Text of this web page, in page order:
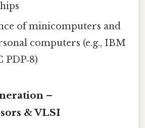
of minicomputers and
computers (e.g., IBM
PDP‑8)
–
& VLSI